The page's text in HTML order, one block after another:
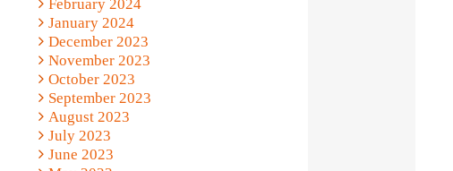
February 2024
January 2024
December 2023
November 2023
October 2023
September 2023
August 2023
July 2023
June 2023